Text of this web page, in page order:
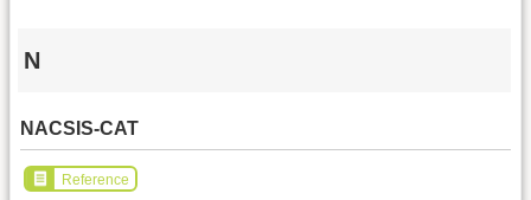
N
NACSIS-CAT
Reference